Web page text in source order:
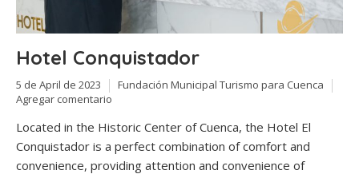
Hotel Conquistador
5 de April de 2023
Fundación Municipal Turismo para Cuenca
Agregar comentario
Located in the Historic Center of Cuenca, the Hotel El
Conquistador is a perfect combination of comfort and
convenience, providing attention and convenience of